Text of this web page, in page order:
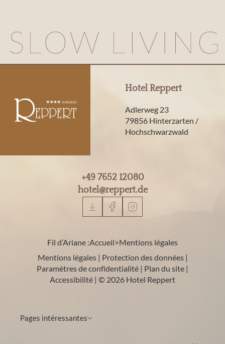
Hotel Reppert
Adlerweg 23
79856 Hinterzarten /
Hochschwarzwald
+49 7652 12080
hotel@reppert.de
Fil d’Ariane :Accueil>Mentions légales
Mentions légales | Protection des données |
Paramètres de confidentialité | Plan du site |
Accessibilité | © 2026 Hotel Reppert
Pages intéressantes